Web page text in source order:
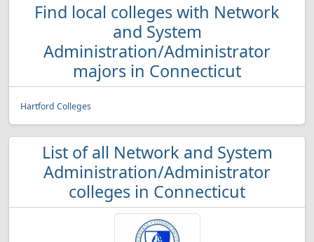
Find local colleges with Network
and System
Administration/Administrator
majors in Connecticut
Hartford Colleges
List of all Network and System
Administration/Administrator
colleges in Connecticut